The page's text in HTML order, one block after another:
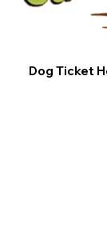
Dog Ticket